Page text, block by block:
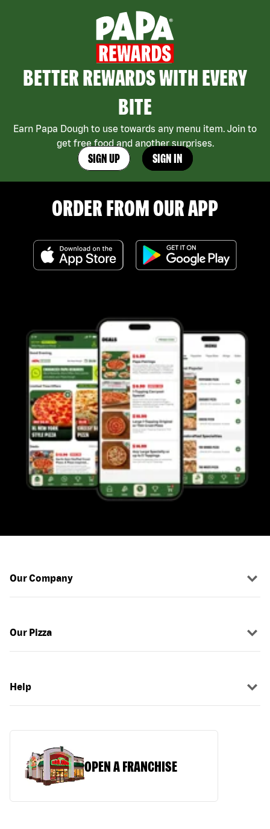
BETTER REWARDS WITH EVERY
BITE
Earn Papa Dough to use towards any menu item. Join to
get free food and another surprises.
SIGN UP SIGN IN
ORDER FROM OUR APP
Our Company
Our Pizza
Help
OPEN A FRANCHISE